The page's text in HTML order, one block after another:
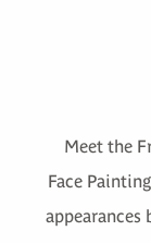
Meet the
Face
appearances